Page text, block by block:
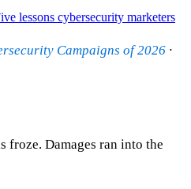
lessons cybersecurity marketers
Campaigns of 2026 ·
froze. Damages ran into the